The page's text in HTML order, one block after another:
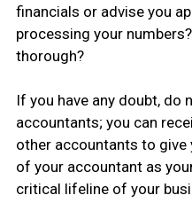
financials or advise you
processing your
thorough?
If you have any doubt, do
accountants; you can
other accountants to give
of your accountant as
critical lifeline of your